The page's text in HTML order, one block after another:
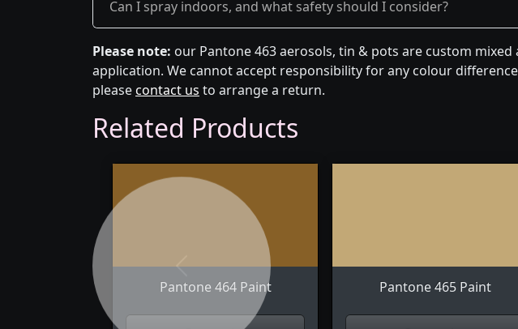
Can I spray indoors, and what safety should I consider?
Please note: our Pantone 463 aerosols, tin & pots are custom
application. We cannot accept responsibility for any colour
pleasecontact us to arrange a return.
Related Products
Pantone 464 Paint Pantone 465 Paint